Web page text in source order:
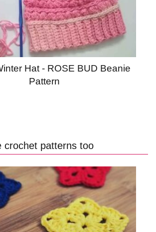
Hat - ROSE BUD Beanie
Pattern
crochet patterns too